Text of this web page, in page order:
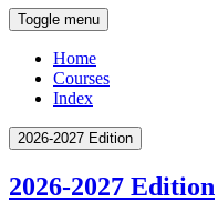
Toggle menu
Home
Courses
Index
2026-2027 Edition
2026-2027 Edition